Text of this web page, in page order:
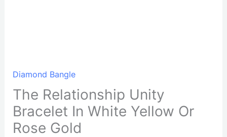
Diamond Bangle
The Relationship Unity
Bracelet In White Yellow Or
Rose Gold